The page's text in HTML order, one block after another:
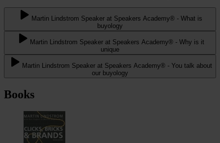
Martin Lindstrom Speaker at Speakers Academy® - What is
buyology
Martin Lindstrom Speaker at Speakers Academy® - Why is it
unique
Martin Lindstrom Speaker at Speakers Academy® - You talk about
our buyology
Books